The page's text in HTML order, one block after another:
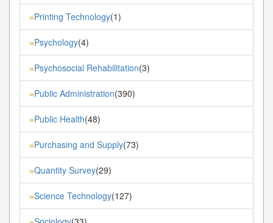
»Printing Technology(1)
»Psychology(4)
»Psychosocial Rehabilitation(3)
»Public Administration(390)
»Public Health(48)
»Purchasing and Supply(73)
»Quantity Survey(29)
»Science Technology(127)